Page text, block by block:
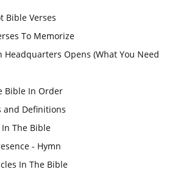
Bible Verses
To Memorize
Headquarters Opens (What You Need
Bible In Order
and Definitions
The Bible
- Hymn
In The Bible